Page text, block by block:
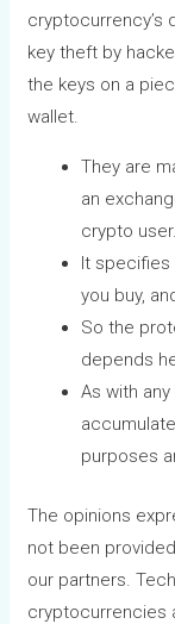
key theft by
the keys on a
wallet.
They are
an
crypto user.
It
you buy,
So the
depends
As with
purposes
The opinions
not been
our partners.
cryptocurrencies